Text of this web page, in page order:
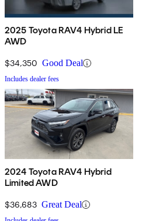
2025 Toyota RAV4 Hybrid LE
AWD
$34,350 Good Deal
Includes dealer fees
2024 Toyota RAV4 Hybrid
Limited AWD
$36,683 Great Deal